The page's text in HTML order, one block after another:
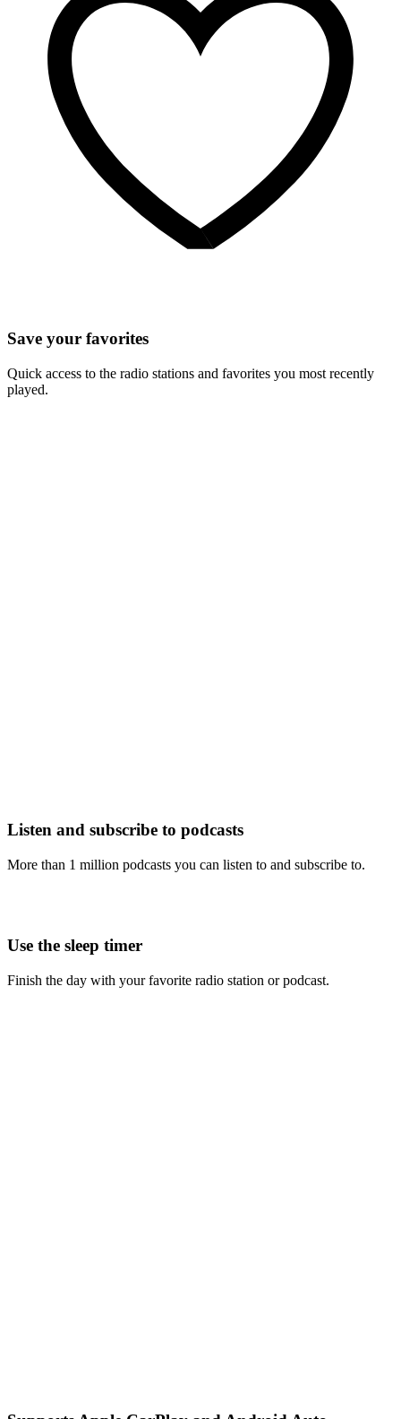
Save your favorites
Quick access to the radio stations and favorites you most recently
played.
Listen and subscribe to podcasts
More than 1 million podcasts you can listen to and subscribe to.
Use the sleep timer
Finish the day with your favorite radio station or podcast.